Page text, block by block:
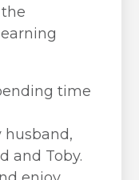
time
and Toby.